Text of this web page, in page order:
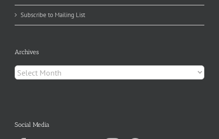
Subscribe to Mailing List
Archives
Archives
Social Media